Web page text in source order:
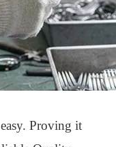
Proving it